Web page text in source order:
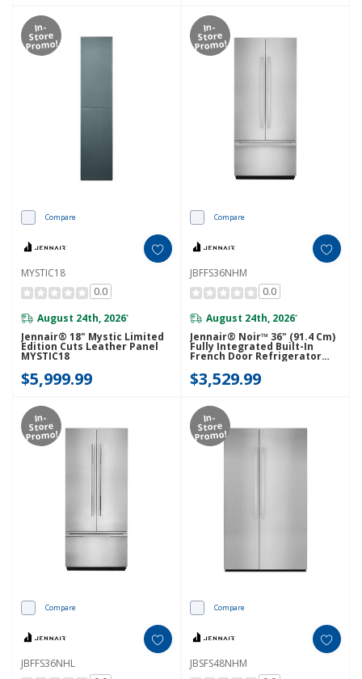
In-
Store
Promo!
Compare
MYSTIC18
0.0
August 24th, 2026*
Jennair® 18" Mystic Limited
Edition Cuts Leather Panel
MYSTIC18
$5,999.99
In-
Store
Promo!
Compare
JBFFS36NHM
0.0
August 24th, 2026*
Jennair® Noir™ 36" (91.4 Cm)
Fully Integrated Built-In
French Door Refrigerator
Panel-Kit JBFFS36NHM
$3,529.99
In-
Store
Promo!
Compare
JBFFS36NHL
In-
Store
Promo!
Compare
JBSFS48NHM